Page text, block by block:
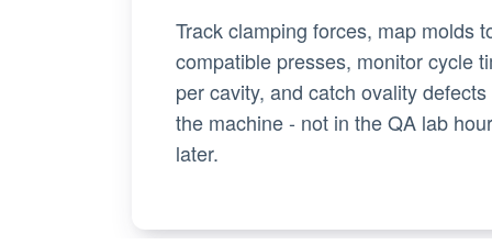
Track clamping forces, map molds
compatible presses, monitor cycle
per cavity, and catch ovality defects
the machine - not in the QA lab
later.